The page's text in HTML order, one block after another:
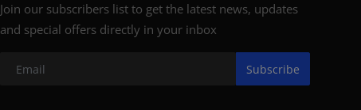
Join our subscribers list to get the latest news, updates
and special offers directly in your inbox
Subscribe